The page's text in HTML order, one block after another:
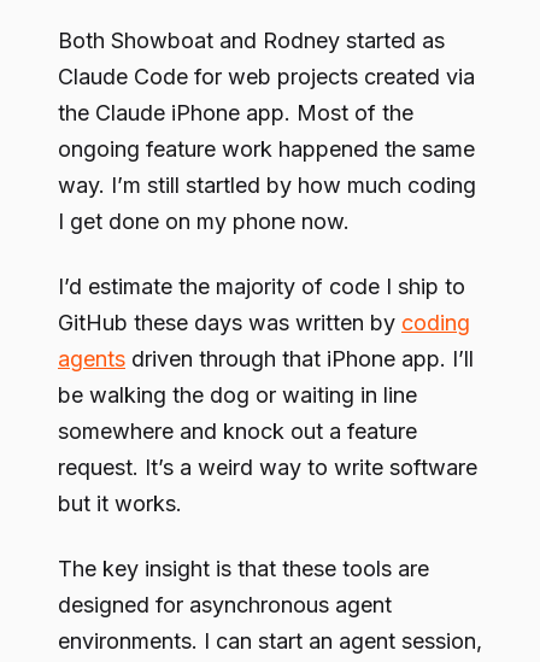
Both Showboat and Rodney started as
Claude Code for web projects created via
the Claude iPhone app. Most of the
ongoing feature work happened the same
way. I’m still startled by how much coding
I get done on my phone now.
I’d estimate the majority of code I ship to
GitHub these days was written by coding
agents driven through that iPhone app. I’ll
be walking the dog or waiting in line
somewhere and knock out a feature
request. It’s a weird way to write software
but it works.
The key insight is that these tools are
designed for asynchronous agent
environments. I can start an agent session,